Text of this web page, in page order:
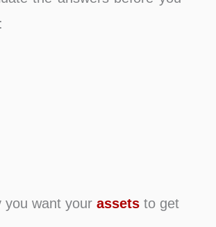
you want your assets to get